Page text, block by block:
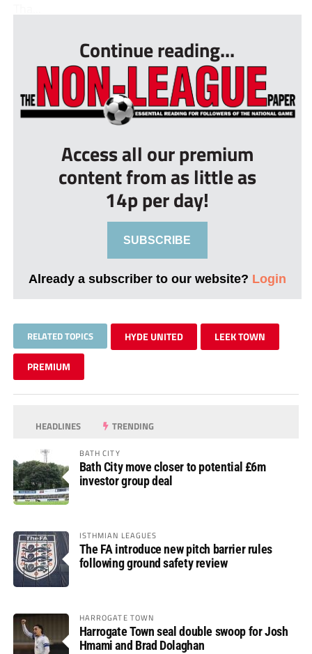
Continue reading...
Access all our premium
content from as little as
14p per day!
SUBSCRIBE
Already a subscriber to our website? Login
RELATED TOPICS HYDE UNITED LEEK TOWN
PREMIUM
HEADLINES TRENDING
BATH CITY
Bath City move closer to potential £6m
investor group deal
ISTHMIAN LEAGUES
The FA introduce new pitch barrier rules
following ground safety review
HARROGATE TOWN
Harrogate Town seal double swoop for Josh
Hmami and Brad Dolaghan